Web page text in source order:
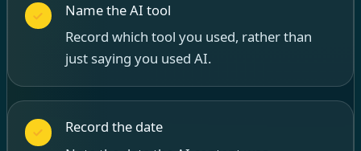
Name the AI tool
Record which tool you used, rather than
just saying you used AI.
Record the date